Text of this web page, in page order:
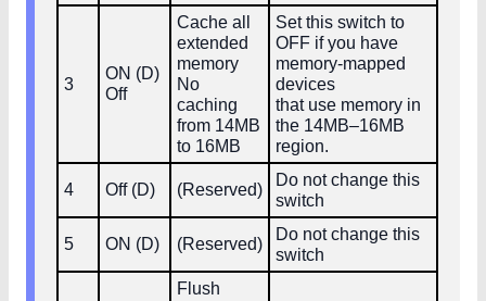
3
ON (D)
Off
Cache all
extended
memory
No
caching
from 14MB
to 16MB
Set this switch to
OFF if you have
memory‑mapped
devices
that use memory in
the 14MB–16MB
region.
4 Off (D) (Reserved)
Do not change this
switch
5 ON (D) (Reserved)
Do not change this
switch
Flush